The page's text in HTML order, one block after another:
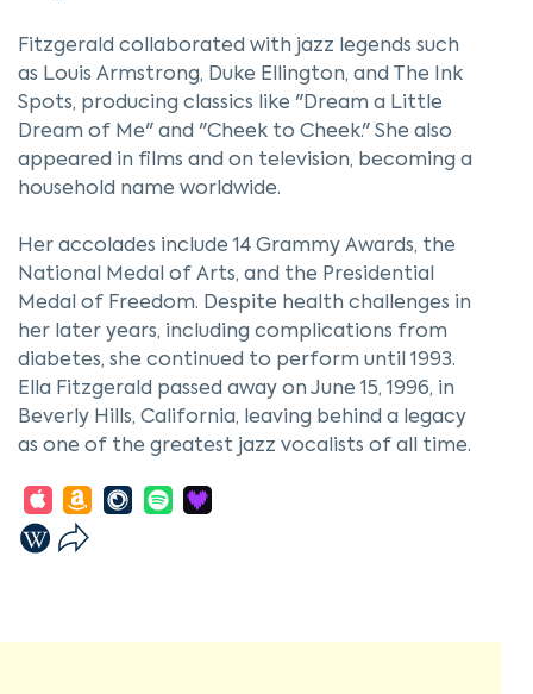
Fitzgerald collaborated with jazz legends such
as Louis Armstrong, Duke Ellington, and The Ink
Spots, producing classics like "Dream a Little
Dream of Me" and "Cheek to Cheek." She also
appeared in films and on television, becoming a
household name worldwide.
Her accolades include 14 Grammy Awards, the
National Medal of Arts, and the Presidential
Medal of Freedom. Despite health challenges in
her later years, including complications from
diabetes, she continued to perform until 1993.
Ella Fitzgerald passed away on June 15, 1996, in
Beverly Hills, California, leaving behind a legacy
as one of the greatest jazz vocalists of all time.